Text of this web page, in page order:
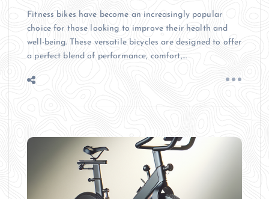
Fitness bikes have become an increasingly popular
choice for those looking to improve their health and
well-being. These versatile bicycles are designed to offer
a perfect blend of performance, comfort,…